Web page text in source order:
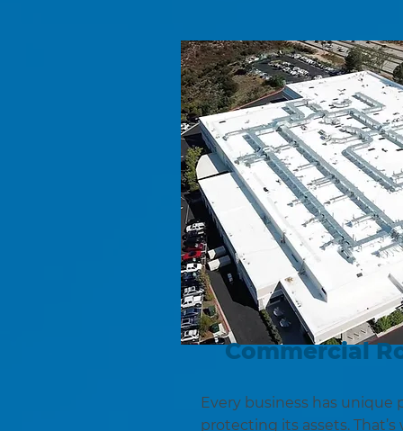
Commercial
Every business has unique
protecting its assets.